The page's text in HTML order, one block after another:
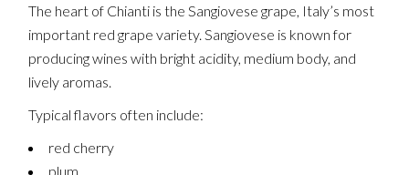
The heart of Chianti is the Sangiovese grape, Italy’s most
important red grape variety. Sangiovese is known for
producing wines with bright acidity, medium body, and
lively aromas.
Typical flavors often include:
red cherry
plum